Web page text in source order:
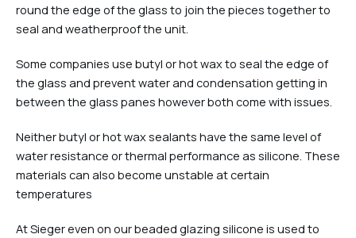
round the edge of the glass to join the pieces together to
seal and weatherproof the unit.
Some companies use butyl or hot wax to seal the edge of
the glass and prevent water and condensation getting in
between the glass panes however both come with issues.
Neither butyl or hot wax sealants have the same level of
water resistance or thermal performance as silicone. These
materials can also become unstable at certain
temperatures
At Sieger even on our beaded glazing silicone is used to